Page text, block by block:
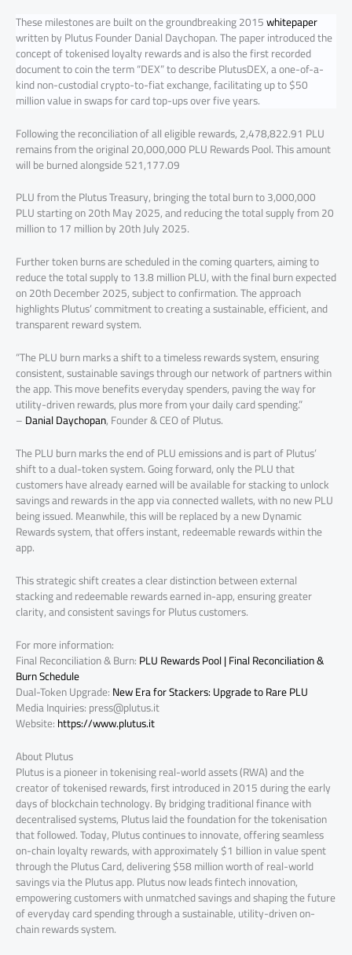
These milestones are built on the groundbreaking 2015whitepaper
written by Plutus Founder Danial Daychopan. The paper introduced the
concept of tokenised loyalty rewards and is also the first recorded
document to coin the term “DEX” to describe PlutusDEX, a one-of-a-
kind non-custodial crypto-to-fiat exchange, facilitating up to $50
million value in swaps for card top-ups over five years.
Following the reconciliation of all eligible rewards, 2,478,822.91 PLU
remains from the original 20,000,000 PLU Rewards Pool. This amount
will be burned alongside 521,177.09
PLU from the Plutus Treasury, bringing the total burn to 3,000,000
PLU starting on 20th May 2025, and reducing the total supply from 20
million to 17 million by 20th July 2025.
Further token burns are scheduled in the coming quarters, aiming to
reduce the total supply to 13.8 million PLU, with the final burn expected
on 20th December 2025, subject to confirmation. The approach
highlights Plutus’ commitment to creating a sustainable, efficient, and
transparent reward system.
“The PLU burn marks a shift to a timeless rewards system, ensuring
consistent, sustainable savings through our network of partners within
the app. This move benefits everyday spenders, paving the way for
utility-driven rewards, plus more from your daily card spending.”
–Danial Daychopan, Founder & CEO of Plutus.
The PLU burn marks the end of PLU emissions and is part of Plutus’
shift to a dual-token system. Going forward, only the PLU that
customers have already earned will be available for stacking to unlock
savings and rewards in the app via connected wallets, with no new PLU
being issued. Meanwhile, this will be replaced by a new Dynamic
Rewards system, that offers instant, redeemable rewards within the
app.
This strategic shift creates a clear distinction between external
stacking and redeemable rewards earned in-app, ensuring greater
clarity, and consistent savings for Plutus customers.
For more information:
Final Reconciliation & Burn:PLU Rewards Pool | Final Reconciliation &
Burn Schedule
Dual-Token Upgrade:New Era for Stackers: Upgrade to Rare PLU
Media Inquiries:press@plutus.it
Website:https://www.plutus.it
About Plutus
Plutus is a pioneer in tokenising real-world assets (RWA) and the
creator of tokenised rewards, first introduced in 2015 during the early
days of blockchain technology. By bridging traditional finance with
decentralised systems, Plutus laid the foundation for the tokenisation
that followed. Today, Plutus continues to innovate, offering seamless
on-chain loyalty rewards, with approximately $1 billion in value spent
through the Plutus Card, delivering $58 million worth of real-world
savings via the Plutus app. Plutus now leads fintech innovation,
empowering customers with unmatched savings and shaping the future
of everyday card spending through a sustainable, utility-driven on-
chain rewards system.